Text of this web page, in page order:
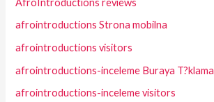
afrointroductions Strona mobilna
afrointroductions visitors
afrointroductions-inceleme Buraya T?klama
afrointroductions-inceleme visitors